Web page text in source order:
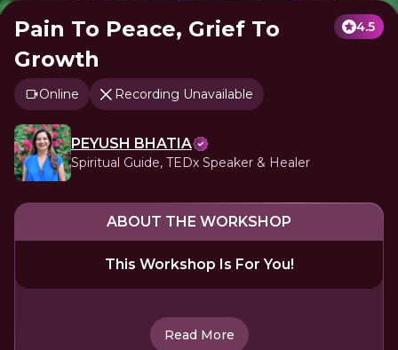
Pain To Peace, Grief To
Growth
4.5
Online Recording Unavailable
PEYUSH BHATIA
Spiritual Guide, TEDx Speaker & Healer
ABOUT THE WORKSHOP
This Workshop Is For You!
Read More